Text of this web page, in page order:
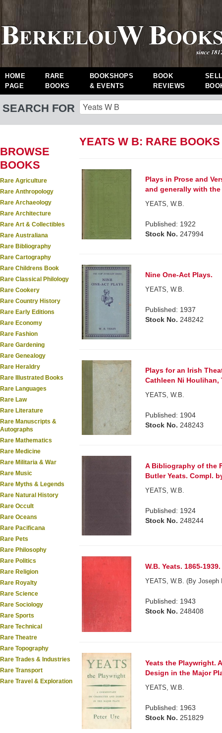
HOME
PAGE
RARE
BOOKS
BOOKSHOPS
& EVENTS
BOOK
REVIEWS
SEARCH FOR
BROWSE
BOOKS
Rare Agriculture
Rare Anthropology
Rare Archaeology
Rare Architecture
Rare Art & Collectibles
Rare Australiana
Rare Bibliography
Rare Cartography
Rare Childrens Book
Rare Classical Philology
Rare Cookery
Rare Country History
Rare Early Editions
Rare Economy
Rare Fashion
Rare Gardening
Rare Genealogy
Rare Heraldry
Rare Illustrated Books
Rare Languages
Rare Law
Rare Literature
Rare Manuscripts &
Autographs
Rare Mathematics
Rare Medicine
Rare Militaria & War
Rare Music
Rare Myths & Legends
Rare Natural History
Rare Occult
Rare Oceans
Rare Pacificana
Rare Pets
Rare Philosophy
Rare Politics
Rare Religion
Rare Royalty
Rare Science
Rare Sociology
Rare Sports
Rare Technical
Rare Theatre
Rare Topography
Rare Trades & Industries
Rare Transport
Rare Travel & Exploration
YEATS W B: RARE BOOKS
Plays in Prose and
and generally with
YEATS, W.B.
Published: 1922
Stock No. 247994
Nine One-Act Plays.
YEATS, W.B.
Published: 1937
Stock No. 248242
Plays for an Irish
Cathleen Ni Houlihan,
YEATS, W.B.
Published: 1904
Stock No. 248243
A Bibliography of the
Butler Yeats. Compl.
YEATS, W.B.
Published: 1924
Stock No. 248244
W.B. Yeats. 1865-1939.
YEATS, W.B. (By Joseph
Published: 1943
Stock No. 248408
Yeats the Playwright.
Design in the Major
YEATS, W.B.
Published: 1963
Stock No. 251829